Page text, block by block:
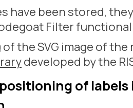
have been stored,
Filter
the SVG image of
developed by the
of